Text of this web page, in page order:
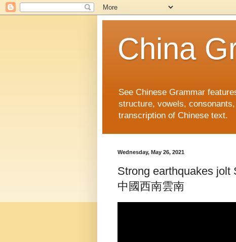
China
See Chinese Grammar
structure, vowels,
transcription of Chinese text.
Wednesday, May 26, 2021
Strong earthquakes jolt
中國西南雲南